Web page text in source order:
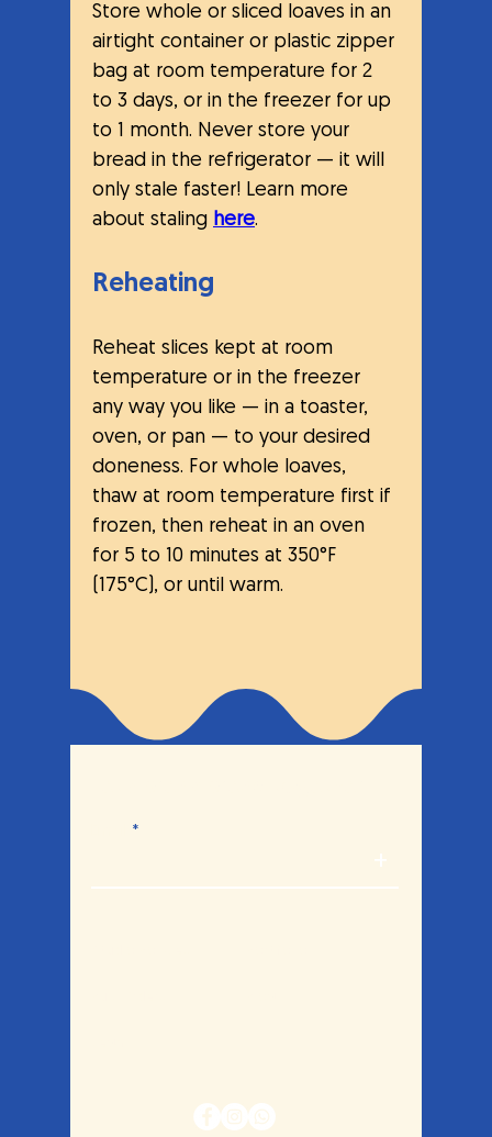
Store whole or sliced loaves in an
airtight container or plastic zipper
bag at room temperature for 2
to 3 days, or in the freezer for up
to 1 month. Never store your
bread in the refrigerator — it will
only stale faster! Learn more
about staling here.
Reheating
Reheat slices kept at room
temperature or in the freezer
any way you like — in a toaster,
oven, or pan — to your desired
doneness. For whole loaves,
thaw at room temperature first if
frozen, then reheat in an oven
for 5 to 10 minutes at 350°F
(175°C), or until warm.
+